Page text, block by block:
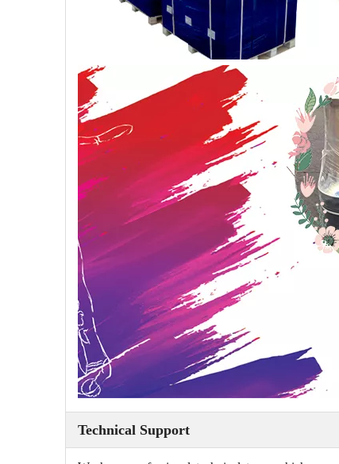
Technical Support